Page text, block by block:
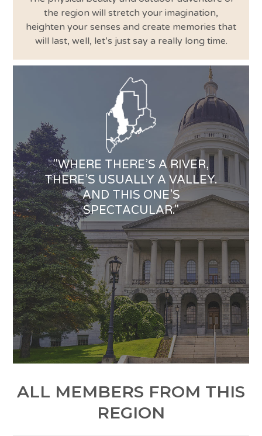
the region will stretch your imagination,
heighten your senses and create memories that
will last, well, let’s just say a really long time.
"WHERE THERE’S A RIVER,
THERE’S USUALLY A VALLEY.
AND THIS ONE’S
SPECTACULAR."
ALL MEMBERS FROM THIS
REGION